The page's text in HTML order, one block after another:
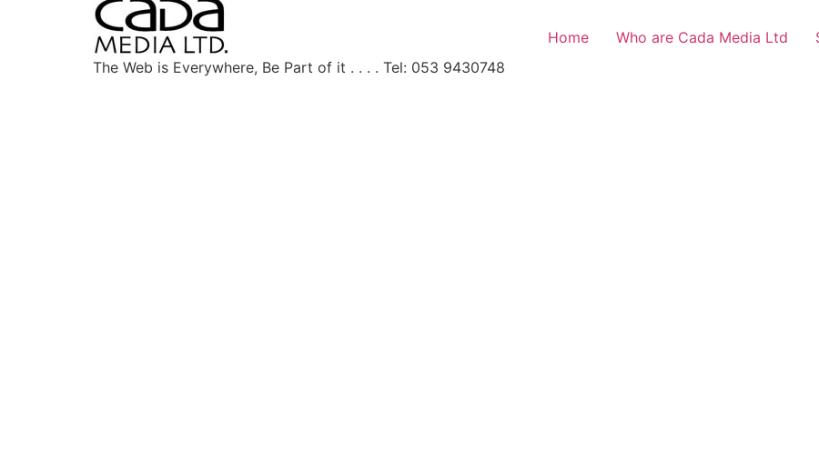
The Web is Everywhere, Be Part of it . . . . Tel: 053 9430748
Home Who are Cada Media Ltd